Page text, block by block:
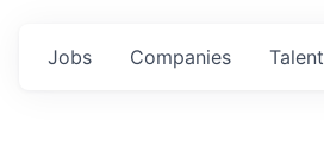
Jobs Companies Talent